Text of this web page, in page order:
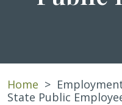
Home >
State Public